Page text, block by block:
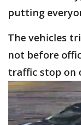
putting
The vehicles
not before
traffic stop on